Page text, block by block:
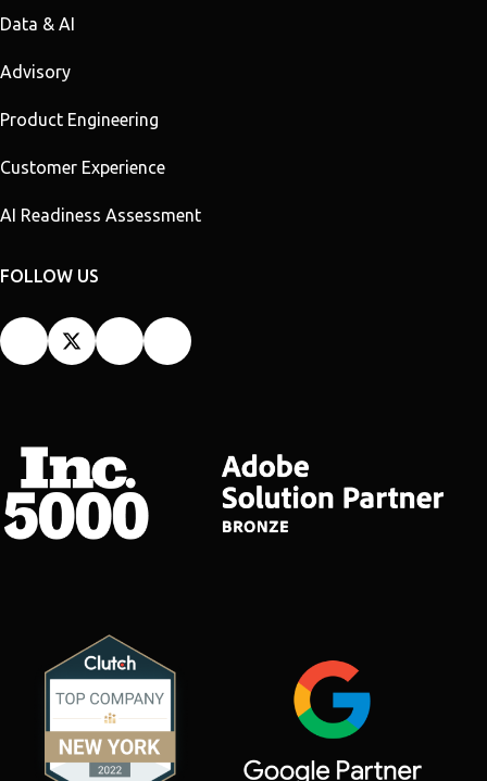
Data & AI
Advisory
Product Engineering
Customer Experience
AI Readiness Assessment
FOLLOW US